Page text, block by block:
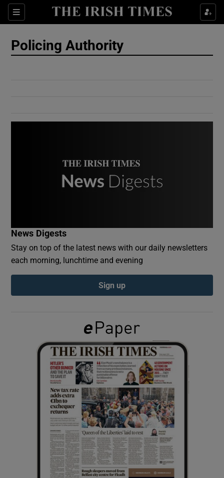
Sections
Show Culture sub sections
Show Gaeilge sub sections
Show History sub sections
Show Sponsored sub sections
Policing Authority
News Digests
Stay on top of the latest news with our daily newsletters
each morning, lunchtime and evening
Sign up